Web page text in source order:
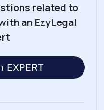
related to
an EzyLegal
EXPERT